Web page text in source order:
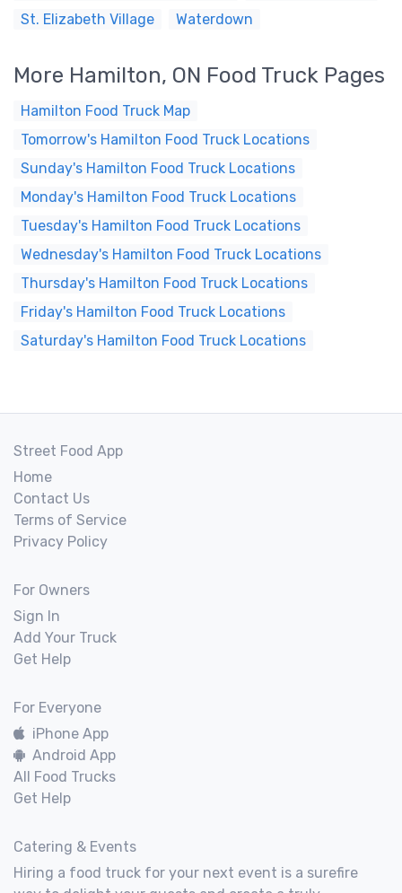
St. Elizabeth Village
Waterdown
More Hamilton, ON Food Truck Pages
Hamilton Food Truck Map
Tomorrow's Hamilton Food Truck Locations
Sunday's Hamilton Food Truck Locations
Monday's Hamilton Food Truck Locations
Tuesday's Hamilton Food Truck Locations
Wednesday's Hamilton Food Truck Locations
Thursday's Hamilton Food Truck Locations
Friday's Hamilton Food Truck Locations
Saturday's Hamilton Food Truck Locations
Street Food App
Home
Contact Us
Terms of Service
Privacy Policy
For Owners
Sign In
Add Your Truck
Get Help
For Everyone
iPhone App
Android App
All Food Trucks
Get Help
Catering & Events
Hiring a food truck for your next event is a surefire